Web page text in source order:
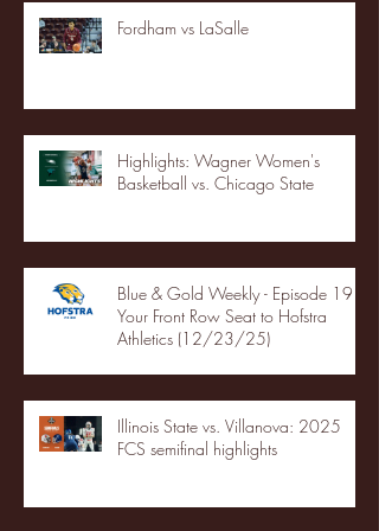
Fordham vs LaSalle
Highlights: Wagner Women's
Basketball vs. Chicago State
Blue & Gold Weekly - Episode 19 -
Your Front Row Seat to Hofstra
Athletics (12/23/25)
Illinois State vs. Villanova: 2025
FCS semifinal highlights